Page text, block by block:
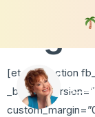
[et_pb_section